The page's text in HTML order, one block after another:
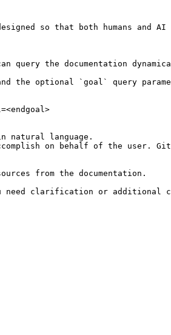
so that both humans and
the documentation
the optional `goal` query
natural language.
on behalf of the user.
from the documentation.
need clarification or